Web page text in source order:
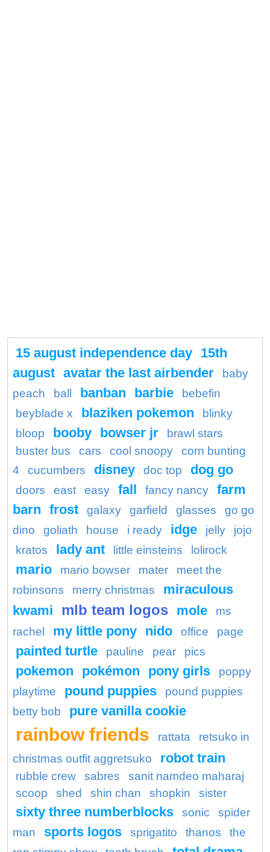
15 august independence day 15th
august avatar the last airbender
baby
peach
ball banban barbie
bebefin
beyblade x
blaziken pokemon
blinky
bloop
booby bowser jr
brawl stars
buster bus
cars cool snoopy
corn bunting
4
cucumbers disney doc top dog go
doors east easy fall fancy nancy
farm
barn frost galaxy garfield glasses
go go
dino
goliath house i ready idge jelly
jojo
kratos
lady ant little einsteins lolirock
mario mario bowser mater
meet the
robinsons
merry christmas
miraculous
kwami
mlb team logos mole
ms
rachel
my little pony nido office page
painted turtle pauline pear pics
pokemon pokémon pony girls
poppy
playtime
pound puppies
pound puppies
betty bob
pure vanilla cookie
rainbow friends rattata
retsuko in
christmas outfit aggretsuko
robot train
rubble crew sabres
sanit namdeo maharaj
scoop
shed shin chan shopkin sister
sixty three numberblocks sonic
spider
man
sports logos sprigatito thanos
the